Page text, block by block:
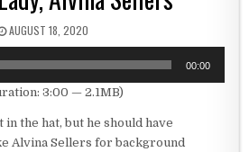
PUBLISHED DATE:
AUGUST 18, 2020
00:00
3:00 — 2.1MB)
in the hat, but he should have
Alvina Sellers for background